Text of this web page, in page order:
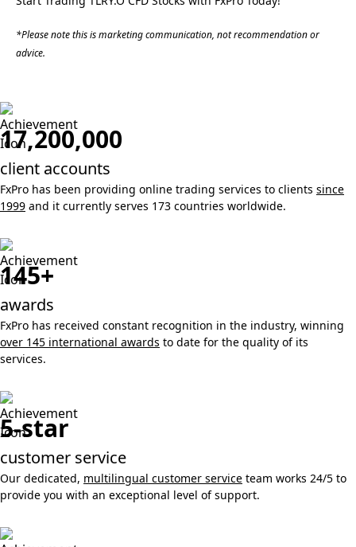
*Please note this is marketing communication, not recommendation or
advice.
17,200,000
client accounts
FxPro has been providing online trading services to clients since
1999 and it currently serves 173 countries worldwide.
145+
awards
FxPro has received constant recognition in the industry, winning
over 145 international awards to date for the quality of its
services.
5-star
customer service
Our dedicated, multilingual customer service team works 24/5 to
provide you with an exceptional level of support.